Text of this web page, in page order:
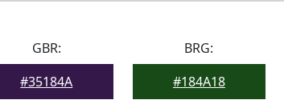
GBR:
#35184A
BRG:
#184A18